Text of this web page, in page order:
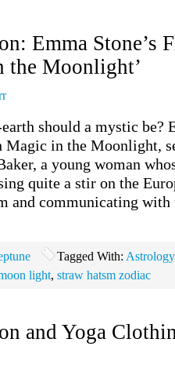
Emma Stone’s
the Moonlight’
should a mystic be?
Magic in the Moonlight,
a young woman
quite a stir on the
and communicating with
Tagged With: Astrology
light, straw hatsm zodiac
and Yoga